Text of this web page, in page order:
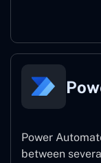
Power
between